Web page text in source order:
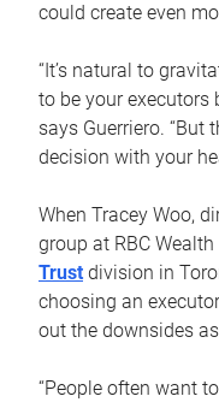
could create even
“It’s natural to
to be your executors
says Guerriero. “But
decision with your
When Tracey Woo,
group at RBC Wealth
Trust division in
choosing an
out the downsides
“People often want